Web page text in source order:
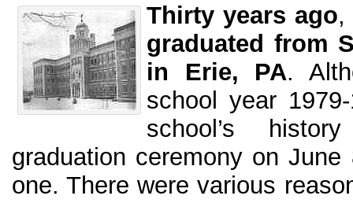
Thirty years ago,
graduated from
in Erie, PA.
school year
school’s
graduation ceremony on
one. There were various